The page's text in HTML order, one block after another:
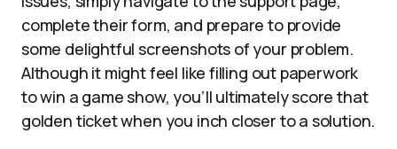
complete their form, and prepare to provide
some delightful screenshots of your problem.
Although it might feel like filling out paperwork
to win a game show, you’ll ultimately score that
golden ticket when you inch closer to a solution.